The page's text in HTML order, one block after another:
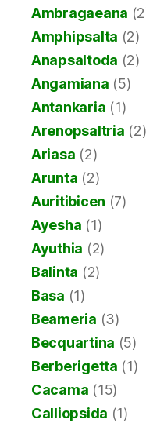
Ambragaeana
Amphipsalta (2)
Anapsaltoda (2)
Angamiana (5)
Antankaria (1)
Arenopsaltria (2)
Ariasa (2)
Arunta (2)
Auritibicen (7)
Ayesha (1)
Ayuthia (2)
Balinta (2)
Basa (1)
Beameria (3)
Becquartina (5)
Berberigetta (1)
Cacama (15)
Calliopsida (1)